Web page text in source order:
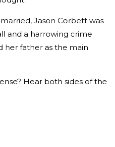
Jason Corbett was
and a harrowing crime
her father as the main
Hear both sides of the